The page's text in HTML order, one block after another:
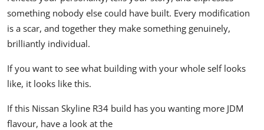
something nobody else could have built. Every modification
is a scar, and together they make something genuinely,
brilliantly individual.
If you want to see what building with your whole self looks
like, it looks like this.
If this Nissan Skyline R34 build has you wanting more JDM
flavour, have a look at the